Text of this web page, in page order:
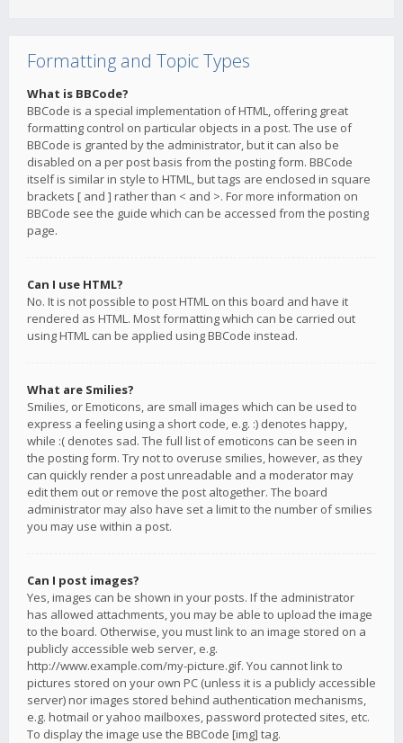
Formatting and Topic Types
What is BBCode?
BBCode is a special implementation of HTML, offering great
formatting control on particular objects in a post. The use of
BBCode is granted by the administrator, but it can also be
disabled on a per post basis from the posting form. BBCode
itself is similar in style to HTML, but tags are enclosed in square
brackets [ and ] rather than < and >. For more information on
BBCode see the guide which can be accessed from the posting
page.
Can I use HTML?
No. It is not possible to post HTML on this board and have it
rendered as HTML. Most formatting which can be carried out
using HTML can be applied using BBCode instead.
What are Smilies?
Smilies, or Emoticons, are small images which can be used to
express a feeling using a short code, e.g. :) denotes happy,
while :( denotes sad. The full list of emoticons can be seen in
the posting form. Try not to overuse smilies, however, as they
can quickly render a post unreadable and a moderator may
edit them out or remove the post altogether. The board
administrator may also have set a limit to the number of smilies
you may use within a post.
Can I post images?
Yes, images can be shown in your posts. If the administrator
has allowed attachments, you may be able to upload the image
to the board. Otherwise, you must link to an image stored on a
publicly accessible web server, e.g.
http://www.example.com/my-picture.gif. You cannot link to
pictures stored on your own PC (unless it is a publicly accessible
server) nor images stored behind authentication mechanisms,
e.g. hotmail or yahoo mailboxes, password protected sites, etc.
To display the image use the BBCode [img] tag.